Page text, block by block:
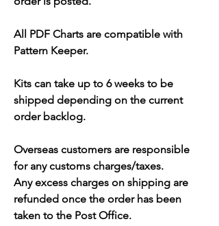
All PDF Charts are compatible with
Pattern Keeper.
Kits can take up to 6 weeks to be
shipped depending on the current
order backlog.
Overseas customers are responsible
for any customs charges/taxes.
Any excess charges on shipping are
refunded once the order has been
taken to the Post Office.